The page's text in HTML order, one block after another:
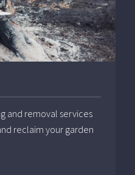
and removal services
reclaim your garden